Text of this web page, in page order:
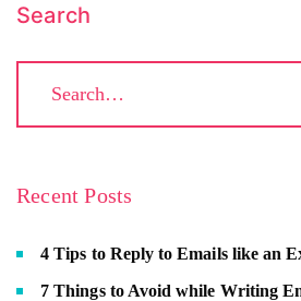
Search
Recent Posts
4 Tips to Reply to Emails like an
7 Things to Avoid while Writing